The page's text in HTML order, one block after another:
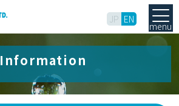
JP EN
menu
Information